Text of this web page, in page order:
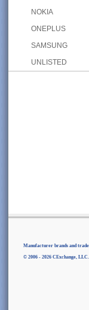
NOKIA
ONEPLUS
SAMSUNG
UNLISTED
Manufacturer brands and
© 2006 - 2026 CExchange,